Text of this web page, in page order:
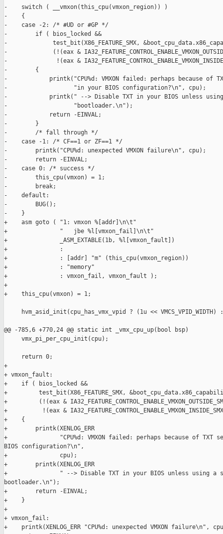
-    switch ( __vmxon(this_cpu(vmxon_region)) )
-    {
-    case -2: /* #UD or #GP */
-        if ( bios_locked &&
-             test_bit(X86_FEATURE_SMX,
-             (!(eax &
-              !(eax &
-        {
-            printk("CPU%d: VMXON failed: perhaps because of
-                   "in your BIOS configuration?\n", cpu);
-            printk(" --> Disable TXT in your BIOS unless
-                   "bootloader.\n");
-            return -EINVAL;
-        }
-        /* fall through */
-    case -1: /* CF==1 or ZF==1 */
-        printk("CPU%d: unexpected VMXON failure\n", cpu);
-        return -EINVAL;
-    case 0: /* success */
-        this_cpu(vmxon) = 1;
-        break;
-    default:
-        BUG();
-    }
+    asm goto ( "1: vmxon %[addr]\n\t"
+               "   jbe %l[vmxon_fail]\n\t"
+               _ASM_EXTABLE(1b, %l[vmxon_fault])
+               :
+               : [addr] "m" (this_cpu(vmxon_region))
+               : "memory"
+               : vmxon_fail, vmxon_fault );
+
+    this_cpu(vmxon) = 1;
hvm_asid_init(cpu_has_vmx_vpid ? (1u << VMCS_VPID_WIDTH)
@@ -785,6 +770,24 @@ static int _vmx_cpu_up(bool bsp)
     vmx_pi_per_cpu_init(cpu);
     return 0;
+
+ vmxon_fault:
+    if ( bios_locked &&
+         test_bit(X86_FEATURE_SMX,
+         (!(eax &
+          !(eax &
+    {
+        printk(XENLOG_ERR
+               "CPU%d: VMXON failed: perhaps because of TXT
BIOS configuration?\n",
+               cpu);
+        printk(XENLOG_ERR
+               " --> Disable TXT in your BIOS unless using a
bootloader.\n");
+        return -EINVAL;
+    }
+
+ vmxon_fail:
+    printk(XENLOG_ERR "CPU%d: unexpected VMXON failure\n",